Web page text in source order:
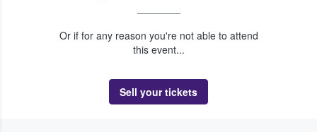
Or if for any reason you're not able to attend
this event...
Sell your tickets